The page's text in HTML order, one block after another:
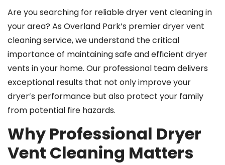
Are you searching for reliable dryer vent cleaning in
your area? As Overland Park’s premier dryer vent
cleaning service, we understand the critical
importance of maintaining safe and efficient dryer
vents in your home. Our professional team delivers
exceptional results that not only improve your
dryer’s performance but also protect your family
from potential fire hazards.
Why Professional Dryer
Vent Cleaning Matters